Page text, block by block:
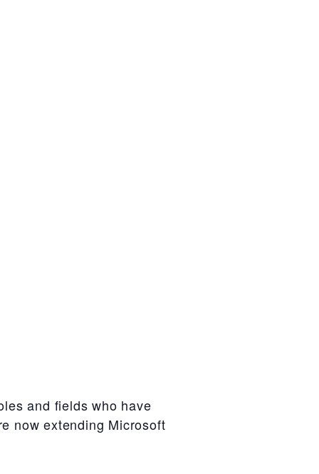
and fields who have
now extending Microsoft